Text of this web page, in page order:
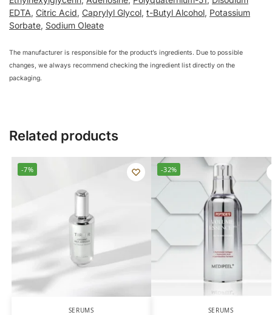
EDTA, Citric Acid, Caprylyl Glycol, t-Butyl Alcohol, Potassium
Sorbate, Sodium Oleate
The manufacturer is responsible for the product’s ingredients. Due to possible
changes, we always recommend checking the ingredient list directly on the
packaging.
Related products
-7%
SERUMS
-32%
SERUMS